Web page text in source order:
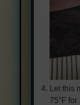
Let this
75°F for